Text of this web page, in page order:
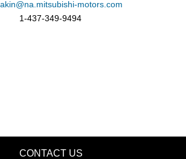
motors.com
1-437-349-9494
CONTACT US